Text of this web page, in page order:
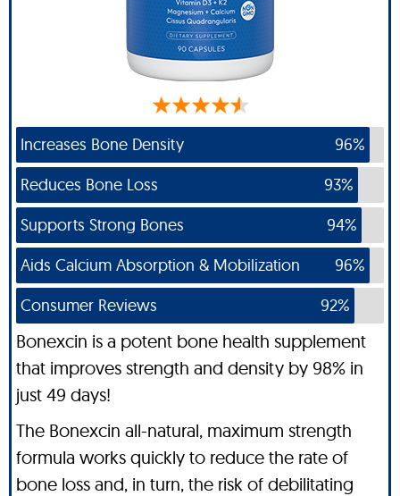
Increases Bone Density
96%
Reduces Bone Loss
93%
Supports Strong Bones
94%
Aids Calcium Absorption & Mobilization
96%
Consumer Reviews
92%
Bonexcin is a potent bone health supplement
that improves strength and density by 98% in
just 49 days!
The Bonexcin all-natural, maximum strength
formula works quickly to reduce the rate of
bone loss and, in turn, the risk of debilitating